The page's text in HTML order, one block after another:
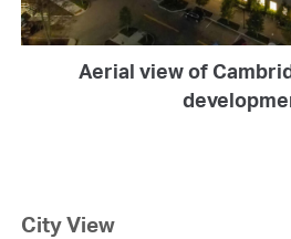
Aerial view of
City View